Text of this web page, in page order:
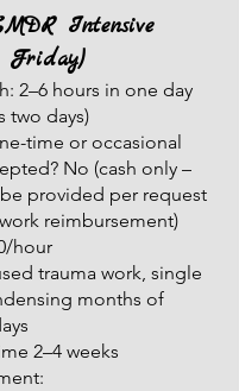
Intensive
Friday)
2–6 hours in one day
two days)
time or occasional
No (cash only –
provided per request
reimbursement)
hour
trauma work, single
months of
2–4 weeks